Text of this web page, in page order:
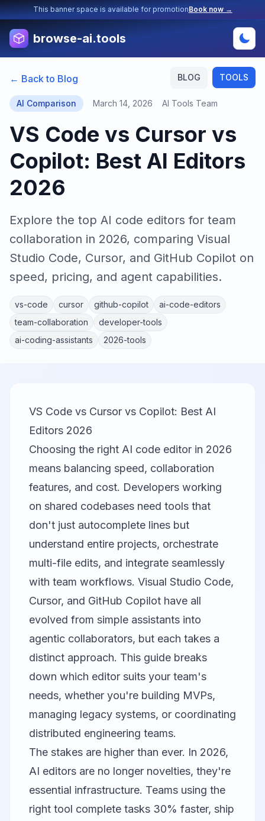
This banner space is available for promotionBook now →
browse-ai.tools
BLOG TOOLS
← Back to Blog
AI Comparison March 14, 2026 AI Tools Team
VS Code vs Cursor vs
Copilot: Best AI Editors
2026
Explore the top AI code editors for team
collaboration in 2026, comparing Visual
Studio Code, Cursor, and GitHub Copilot on
speed, pricing, and agent capabilities.
vs-code cursor github-copilot
ai-code-editors
team-collaboration
developer-tools
ai-coding-assistants
2026-tools
VS Code vs Cursor vs Copilot: Best AI
Editors 2026
Choosing the right AI code editor in 2026
means balancing speed, collaboration
features, and cost. Developers working
on shared codebases need tools that
don't just autocomplete lines but
understand entire projects, orchestrate
multi-file edits, and integrate seamlessly
with team workflows. Visual Studio Code,
Cursor, and GitHub Copilot have all
evolved from simple assistants into
agentic collaborators, but each takes a
distinct approach. This guide breaks
down which editor suits your team's
needs, whether you're building MVPs,
managing legacy systems, or coordinating
distributed engineering teams.
The stakes are higher than ever. In 2026,
AI editors are no longer novelties, they're
essential infrastructure. Teams using the
right tool complete tasks 30% faster, ship